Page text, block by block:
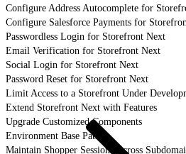
Configure Address Autocomplete for
Configure Salesforce Payments for
Passwordless Login for Storefront Next
Email Verification for Storefront Next
Social Login for Storefront Next
Password Reset for Storefront Next
Limit Access to a Storefront Under
Extend Storefront Next with Features
Upgrade Customized Components
Environment Base Paths
Maintain Shopper Sessions Across